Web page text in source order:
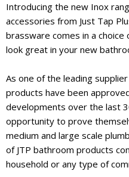
Introducing the new Inox
accessories from Just Tap
brassware comes in a choice
look great in your new
As one of the leading
products have been
developments over the last
opportunity to prove
medium and large scale
of JTP bathroom products
household or any type of